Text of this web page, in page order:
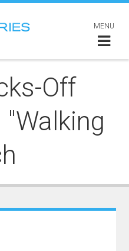
MENU
Off